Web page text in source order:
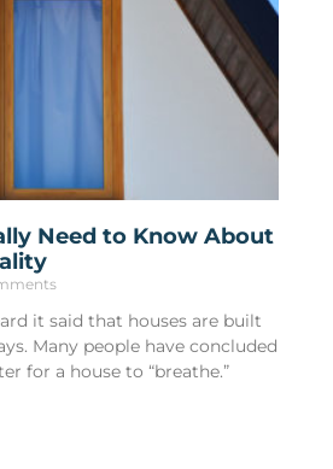
Need to Know About
it said that houses are built
Many people have concluded
for a house to “breathe.”